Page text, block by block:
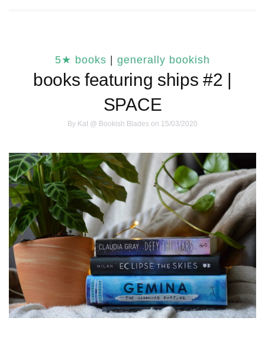
5★ books generally bookish
books featuring ships #2 |
SPACE
By Kat @ Bookish Blades on 15/03/2020